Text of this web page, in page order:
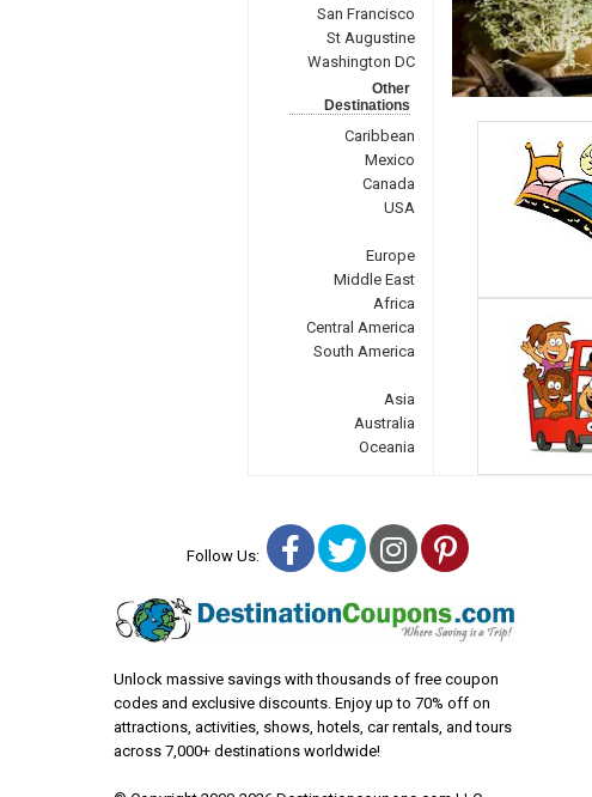
San Francisco
St Augustine
Washington DC
Other
Destinations
Caribbean
Mexico
Canada
USA
Europe
Middle East
Africa
Central America
South America
Asia
Australia
Oceania
Follow Us: Facebook
TwitterInstagram
Pinterest
Unlock massive savings with thousands of free coupon
codes and exclusive discounts. Enjoy up to 70% off on
attractions, activities, shows, hotels, car rentals, and tours
across 7,000+ destinations worldwide!